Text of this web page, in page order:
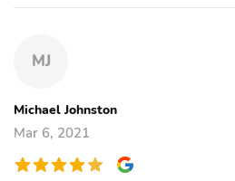
MJ
Michael Johnston
Mar 6, 2021